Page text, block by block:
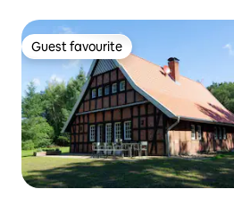
Guest favourite
Guest favourite